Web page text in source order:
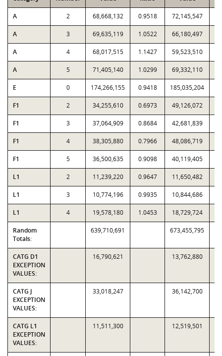
A 2 68,668,132 0.9518 72,145,547
A 3 69,635,119 1.0522 66,180,497
A 4 68,017,515 1.1427 59,523,510
A 5 71,405,140 1.0299 69,332,110
E 0 174,266,155 0.9418 185,035,204
F1 2 34,255,610 0.6973 49,126,072
F1 3 37,064,909 0.8684 42,681,839
F1 4 38,305,880 0.7966 48,086,719
F1 5 36,500,635 0.9098 40,119,405
L1 2 11,239,220 0.9647 11,650,482
L1 3 10,774,196 0.9935 10,844,686
L1 4 19,578,180 1.0453 18,729,724
Random
Totals:
639,710,691 673,455,795
CATG D1
EXCEPTION
VALUES:
16,790,621 13,762,880
CATG J
EXCEPTION
VALUES:
33,018,247 36,142,700
CATG L1
EXCEPTION
VALUES:
11,511,300 12,519,501